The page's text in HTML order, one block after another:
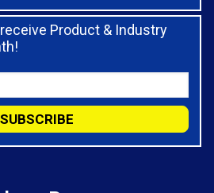
Product & Industry